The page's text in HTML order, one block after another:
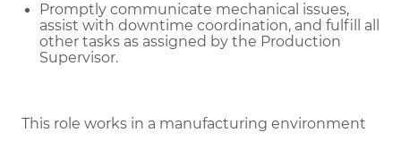
Promptly communicate mechanical issues,
assist with downtime coordination, and fulfill all
other tasks as assigned by the Production
Supervisor.
This role works in a manufacturing environment